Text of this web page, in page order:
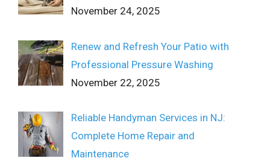
November 24, 2025
Renew and Refresh Your Patio with
Professional Pressure Washing
November 22, 2025
Reliable Handyman Services in NJ:
Complete Home Repair and
Maintenance